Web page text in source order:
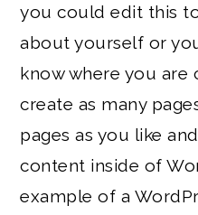
you could edit this
about yourself or
know where you are
create as many
pages as you like
content inside of
example of a